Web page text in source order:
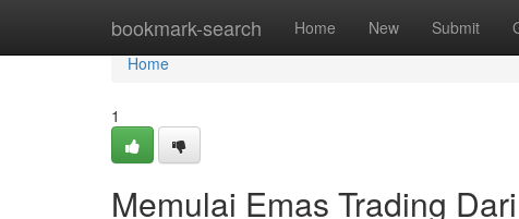
bookmark-search Home New Submit
Home
Home
1
Memulai Emas Trading